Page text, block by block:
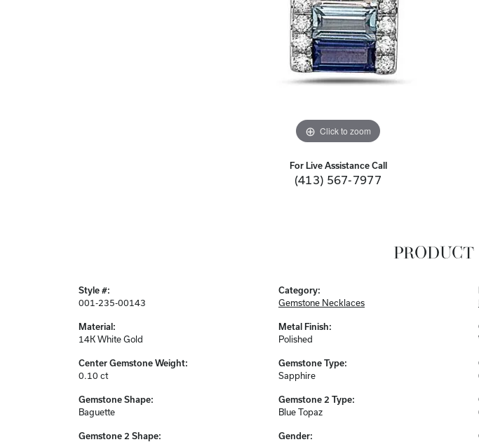
Click to zoom
For Live Assistance Call
(413) 567-7977
Style #:
001-235-00143
Material:
14K White Gold
Center Gemstone Weight:
0.10 ct
Gemstone Shape:
Baguette
Gemstone 2 Shape:
Category:
Gemstone Necklaces
Metal Finish:
Polished
Gemstone Type:
Sapphire
Gemstone 2 Type:
Blue Topaz
Gender: